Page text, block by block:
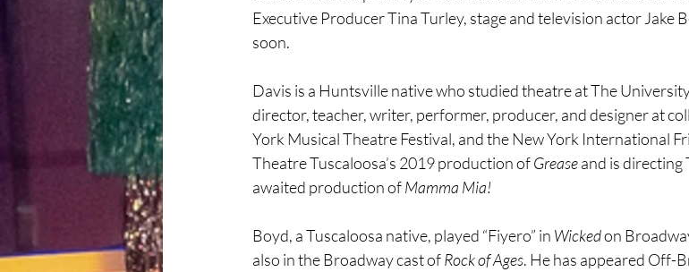
Executive Producer Tina Turley, stage and television actor Jake
soon.
Davis is a Huntsville native who studied theatre at The
director, teacher, writer, performer, producer, and designer at
York Musical Theatre Festival, and the New York International
Theatre Tuscaloosa’s 2019 production of Grease and is directing
awaited production of Mamma Mia!
Boyd, a Tuscaloosa native, played “Fiyero” in Wicked on
also in the Broadway cast of Rock of Ages. He has appeared Off-